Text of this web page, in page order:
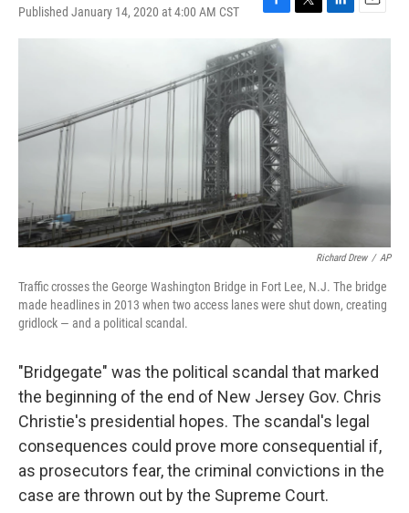
Published January 14, 2020 at 4:00 AM CST
F
a
c
e
b
o
o
k
T
r
L
E
m
Richard Drew / AP
Traffic crosses the George Washington Bridge in Fort Lee, N.J. The bridge
made headlines in 2013 when two access lanes were shut down, creating
gridlock — and a political scandal.
"Bridgegate" was the political scandal that marked
the beginning of the end of New Jersey Gov. Chris
Christie's presidential hopes. The scandal's legal
consequences could prove more consequential if,
as prosecutors fear, the criminal convictions in the
case are thrown out by the Supreme Court.